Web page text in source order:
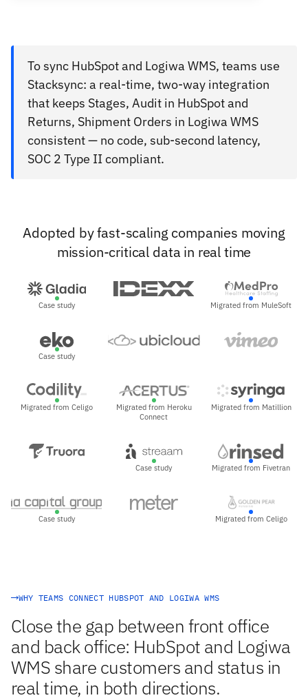
To sync HubSpot and Logiwa WMS, teams use
Stacksync: a real-time, two-way integration
that keeps Stages, Audit in HubSpot and
Returns, Shipment Orders in Logiwa WMS
consistent — no code, sub-second latency,
SOC 2 Type II compliant.
Adopted by fast-scaling companies moving
mission-critical data in real time
Case study Migrated from MuleSoft
Case study
Migrated from Celigo
Migrated from Heroku
Connect
Migrated from Matillion
Case study Migrated from Fivetran
Case study Migrated from Celigo
WHY TEAMS CONNECT HUBSPOT AND LOGIWA WMS
Close the gap between front office
and back office: HubSpot and Logiwa
WMS share customers and status in
real time, in both directions.